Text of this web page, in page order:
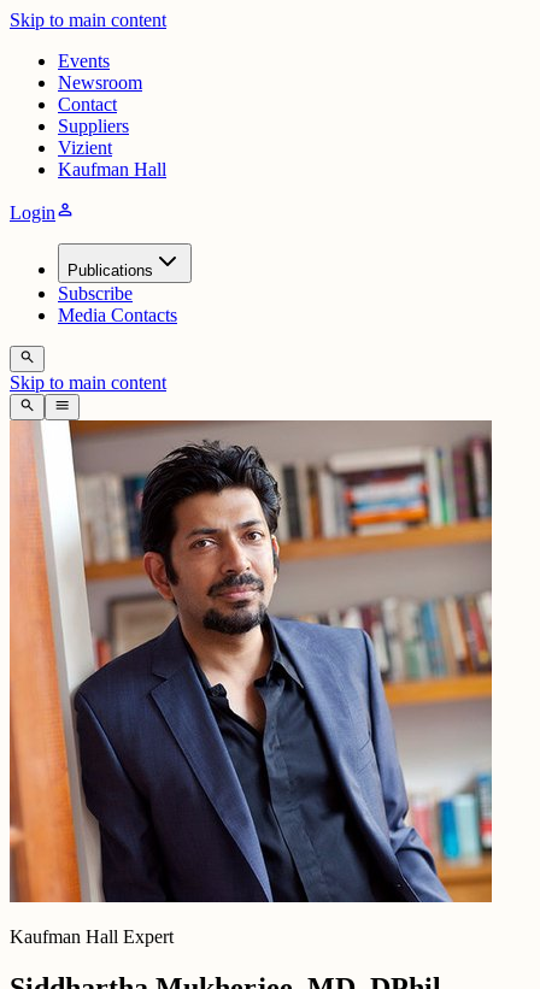
Skip to main content
Events
Newsroom
Contact
Suppliers
Vizient
Kaufman Hall
Loginperson
Publications
Subscribe
Media Contacts
search
Skip to main content
search menu
Kaufman Hall Expert